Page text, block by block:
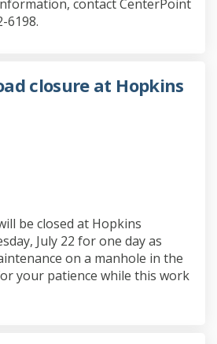
contact CenterPoint
6198.
closure at Hopkins
RoadRoad
Timberline Road
Timberline Road
be closed at Hopkins
July 22 for one day as
on a manhole in the
your patience while this work